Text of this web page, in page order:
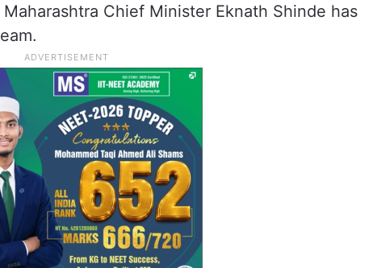
Chief Minister Eknath Shinde has